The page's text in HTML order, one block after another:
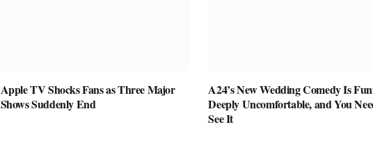
Apple TV Shocks Fans as Three Major
Shows Suddenly End
A24’s New Wedding Comedy Is
Deeply Uncomfortable, and You
See It